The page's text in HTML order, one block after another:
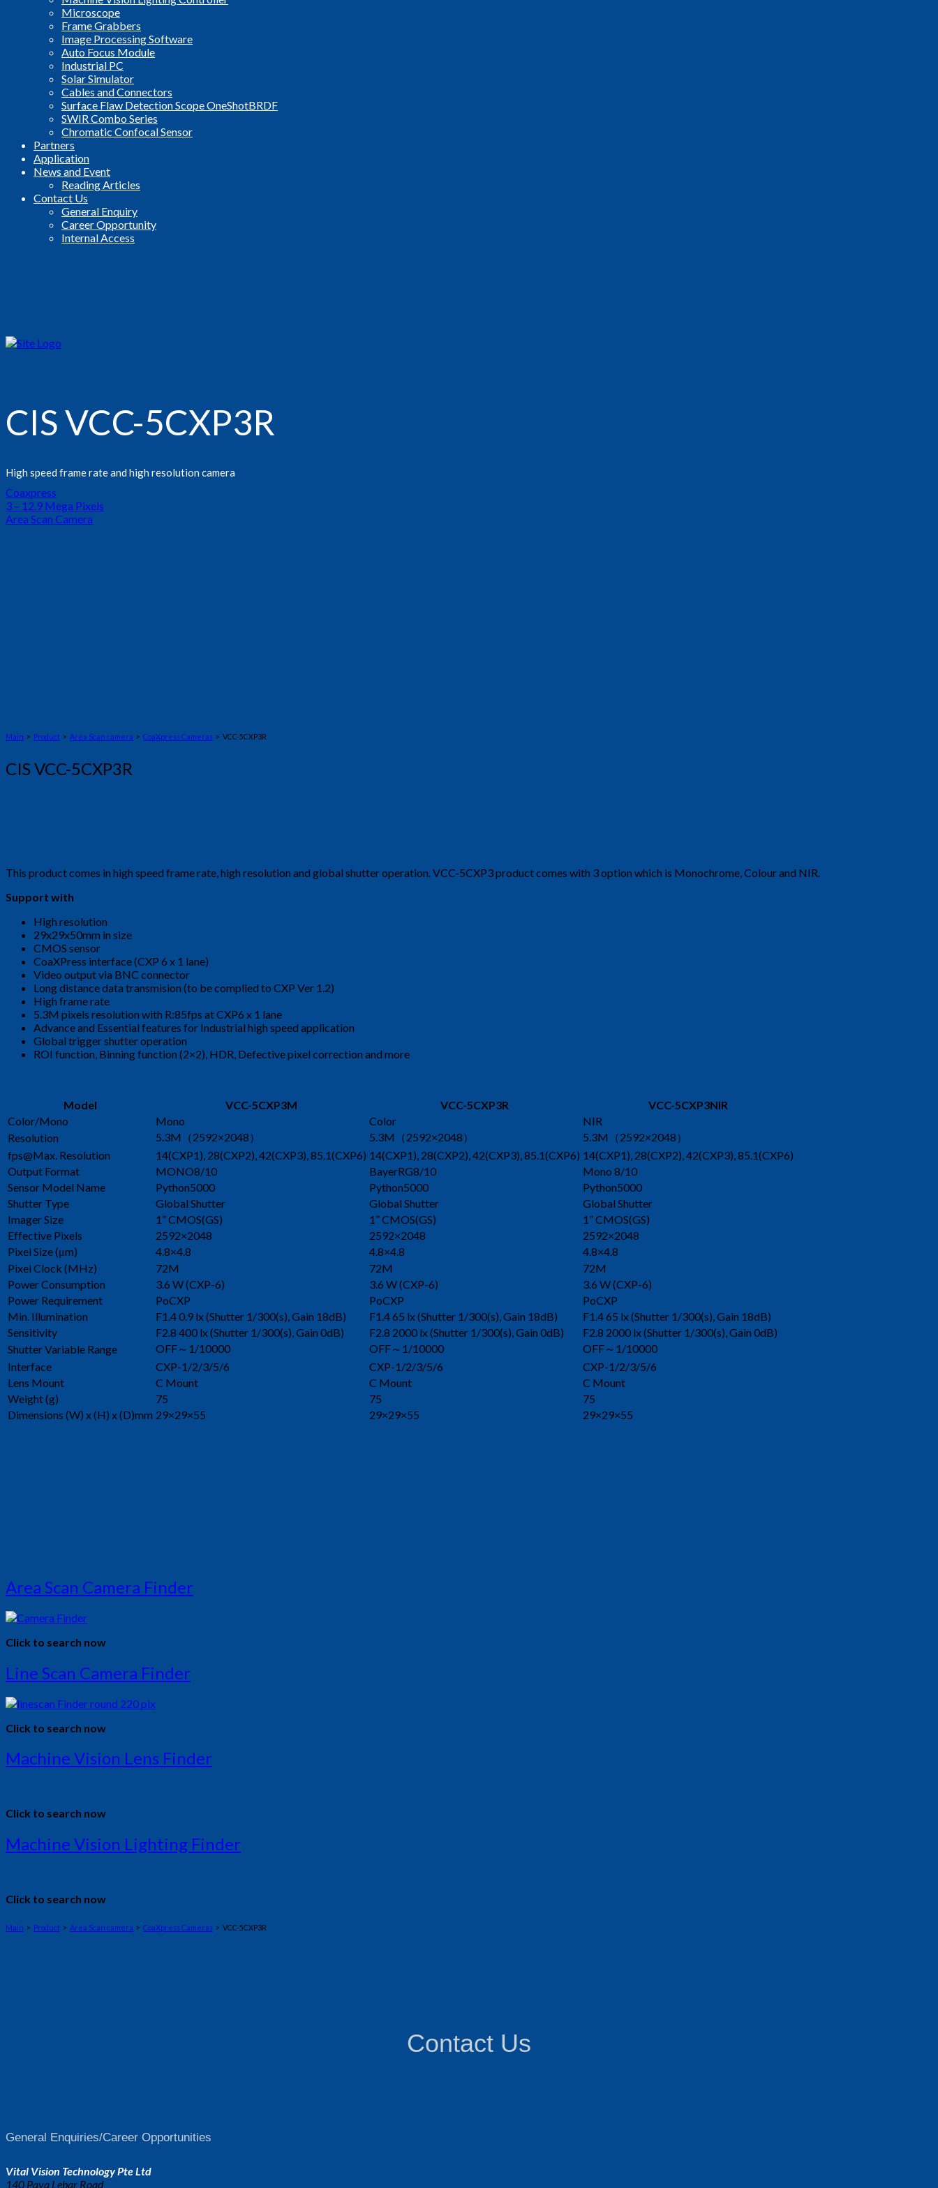
Microscope
Frame Grabbers
Image Processing Software
Auto Focus Module
Industrial PC
Solar Simulator
Cables and Connectors
Surface Flaw Detection Scope OneShotBRDF
SWIR Combo Series
Chromatic Confocal Sensor
Partners
Application
News and Event
Reading Articles
Contact Us
General Enquiry
Career Opportunity
Internal Access
CIS VCC-5CXP3R
High speed frame rate and high resolution camera
Coaxpress
3 – 12.9 Mega Pixels
Area Scan Camera
Main > Product > Area Scan camera > CoaXpress Cameras > VCC-5CXP3R
CIS VCC-5CXP3R
This product comes in high speed frame rate, high resolution and global shutter operation. VCC-5CXP3 product comes with 3 option which is Monochrome, Colour and NIR.
Support with
High resolution
29x29x50mm in size
CMOS sensor
CoaXPress interface (CXP 6 x 1 lane)
Video output via BNC connector
Long distance data transmision (to be complied to CXP Ver 1.2)
High frame rate
5.3M pixels resolution with R:85fps at CXP6 x 1 lane
Advance and Essential features for Industrial high speed application
Global trigger shutter operation
ROI function, Binning function (2×2), HDR, Defective pixel correction and more
Model VCC-5CXP3M VCC-5CXP3R
VCC-5CXP3NIR
Color/Mono
Mono Color
NIR
Resolution
5.3M（2592×2048） 5.3M（2592×2048）
5.3M（2592×2048）
fps@Max. Resolution
14(CXP1), 28(CXP2), 42(CXP3), 85.1(CXP6) 14(CXP1), 28(CXP2), 42(CXP3), 85.1(CXP6) 14(CXP1), 28(CXP2), 42(CXP3), 85.1(CXP6)
Output Format
MONO8/10 BayerRG8/10
Mono 8/10
Sensor Model Name
Python5000 Python5000
Python5000
Shutter Type
Global Shutter Global Shutter
Global Shutter
Imager Size
1” CMOS(GS) 1” CMOS(GS)
1” CMOS(GS)
Effective Pixels
2592×2048 2592×2048
2592×2048
Pixel Size (μm)
4.8×4.8 4.8×4.8
4.8×4.8
Pixel Clock (MHz)
72M 72M
72M
Power Consumption
3.6 W (CXP-6) 3.6 W (CXP-6)
3.6 W (CXP-6)
Power Requirement
PoCXP PoCXP
PoCXP
Min. Illumination
F1.4 0.9 lx (Shutter 1/300(s), Gain 18dB) F1.4 65 lx (Shutter 1/300(s), Gain 18dB)
F1.4 65 lx (Shutter 1/300(s), Gain 18dB)
Sensitivity
F2.8 400 lx (Shutter 1/300(s), Gain 0dB) F2.8 2000 lx (Shutter 1/300(s), Gain 0dB)
F2.8 2000 lx (Shutter 1/300(s), Gain 0dB)
Shutter Variable Range
OFF～1/10000 OFF～1/10000
OFF～1/10000
Interface
CXP-1/2/3/5/6 CXP-1/2/3/5/6
CXP-1/2/3/5/6
Lens Mount
C Mount C Mount
C Mount
Weight (g)
75 75
75
Dimensions (W) x (H) x (D)mm 29×29×55 29×29×55 29×29×55
Area Scan Camera Finder
Click to search now
Line Scan Camera Finder
Click to search now
Machine Vision Lens Finder
Click to search now
Machine Vision Lighting Finder
Click to search now
Main > Product > Area Scan camera > CoaXpress Cameras > VCC-5CXP3R
Contact Us
General Enquiries/Career Opportunities
Vital Vision Technology Pte Ltd
140 Paya Lebar Road